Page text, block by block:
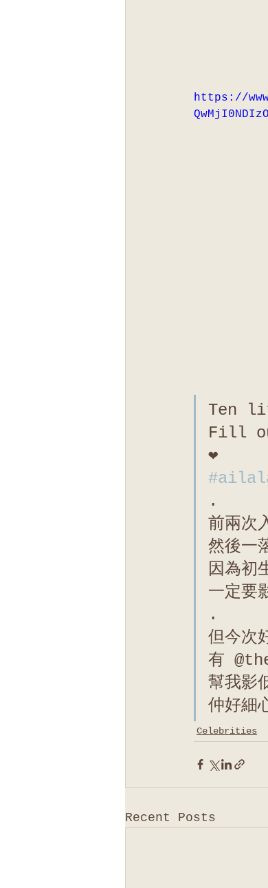
https://
Ten
Fill
❤️
.
前兩次
然後一
因為初
一定要
.
但今次
有
幫我影
仲好細
Celebrities
Recent Posts